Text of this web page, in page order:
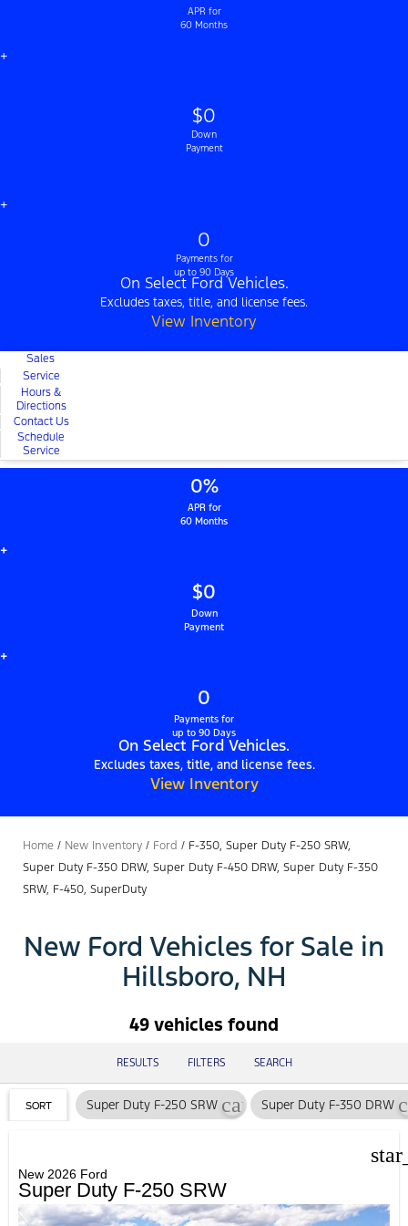
APR for
60 Months
+
$0
Down
Payment
+
0
Payments for
up to 90 Days
On Select Ford Vehicles.
Excludes taxes, title, and license fees.
View Inventory
Sales
Service
Hours &
Directions
Contact Us
Schedule
Service
0%
APR for
60 Months
+
$0
Down
Payment
+
0
Payments for
up to 90 Days
On Select Ford Vehicles.
Excludes taxes, title, and license fees.
View Inventory
Home / New Inventory / Ford / F-350, Super Duty F-250 SRW,
Super Duty F-350 DRW, Super Duty F-450 DRW, Super Duty F-350
SRW, F-450, SuperDuty
New Ford Vehicles for Sale in
Hillsboro, NH
49 vehicles found
RESULTS FILTERS SEARCH
SORT Super Duty F-250 SRW cancelSuper Duty F-350 DRW
New 2026 Ford
Super Duty F-250 SRW